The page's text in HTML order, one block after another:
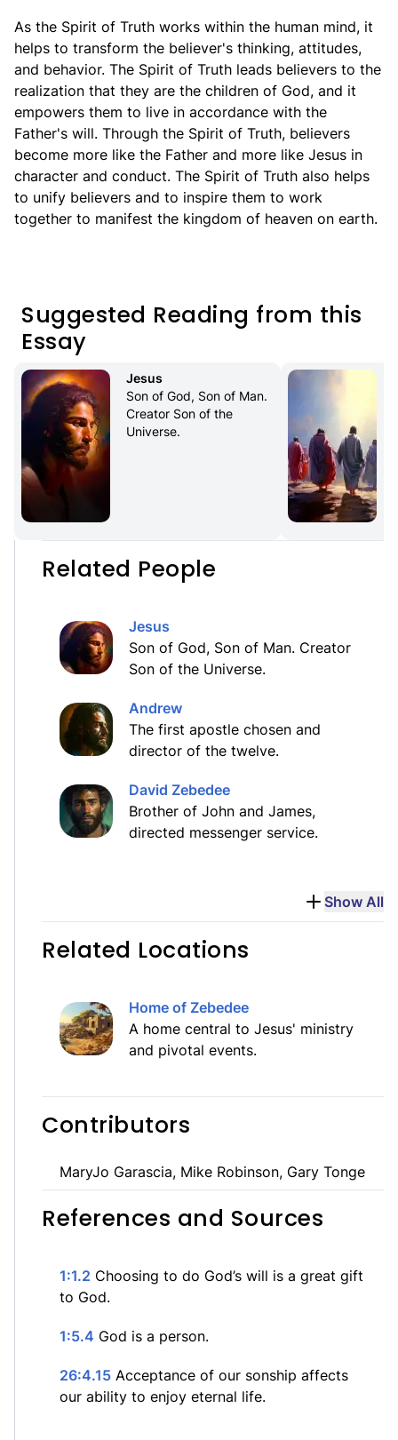
As the Spirit of Truth works within the human mind, it
helps to transform the believer's thinking, attitudes,
and behavior. The Spirit of Truth leads believers to the
realization that they are the children of God, and it
empowers them to live in accordance with the
Father's will. Through the Spirit of Truth, believers
become more like the Father and more like Jesus in
character and conduct. The Spirit of Truth also helps
to unify believers and to inspire them to work
together to manifest the kingdom of heaven on earth.
Suggested Reading from this
Essay
Jesus
Son of God, Son of Man.
Creator Son of the
Universe.
Related People
Jesus
Son of God, Son of Man. Creator
Son of the Universe.
Andrew
The first apostle chosen and
director of the twelve.
David Zebedee
Brother of John and James,
directed messenger service.
Show All
Related Locations
Home of Zebedee
A home central to Jesus' ministry
and pivotal events.
Contributors
MaryJo Garascia, Mike Robinson, Gary Tonge
References and Sources
1:1.2 Choosing to do God’s will is a great gift
to God.
1:5.4 God is a person.
26:4.15 Acceptance of our sonship affects
our ability to enjoy eternal life.